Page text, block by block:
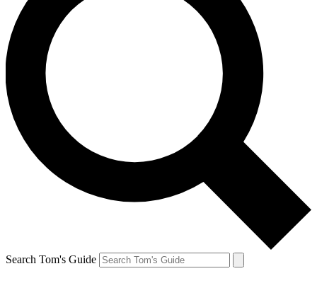
Search Tom's Guide